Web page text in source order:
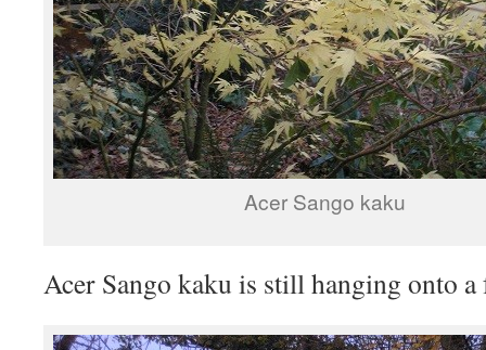
Acer Sango kaku
Acer Sango kaku is still hanging onto